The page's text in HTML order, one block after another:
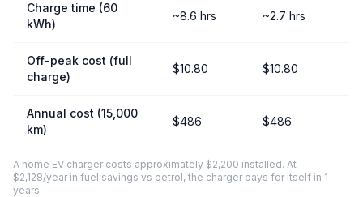
Charge time (60
kWh)
~8.6 hrs ~2.7 hrs
Off-peak cost (full
charge)
$10.80 $10.80
Annual cost (15,000
km)
$486 $486
A home EV charger costs approximately $2,200 installed. At
$2,128/year in fuel savings vs petrol, the charger pays for itself in 1
years.